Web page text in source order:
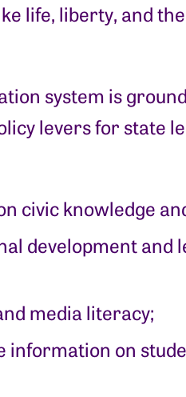
life, liberty, and
system is
levers for state
civic knowledge
development and
media literacy;
information on